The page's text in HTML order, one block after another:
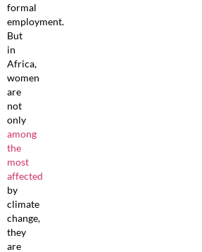
formal
employment.
But
in
Africa,
women
are
not
only
among
the
most
affected
by
climate
change,
they
are